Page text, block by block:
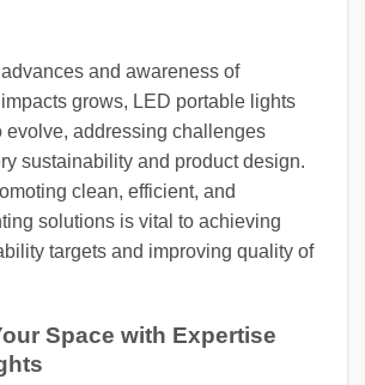
and awareness of
grows, LED portable lights
evolve, addressing challenges
sustainability and product design.
clean, efficient, and
solutions is vital to achieving
targets and improving quality of
Space with Expertise